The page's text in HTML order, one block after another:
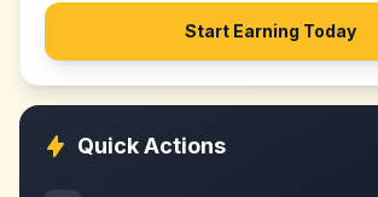
Start Earning Today
Quick Actions